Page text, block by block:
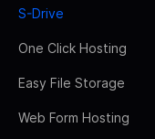
S-Drive
One Click Hosting
Easy File Storage
Web Form Hosting